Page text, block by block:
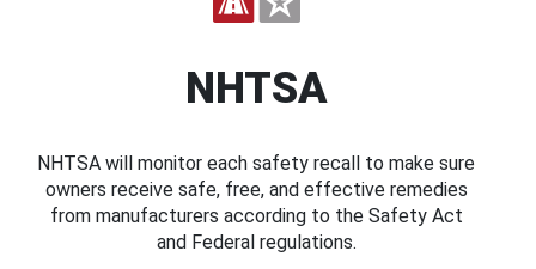
NHTSA
NHTSA will monitor each safety recall to make sure
owners receive safe, free, and effective remedies
from manufacturers according to the Safety Act
and Federal regulations.